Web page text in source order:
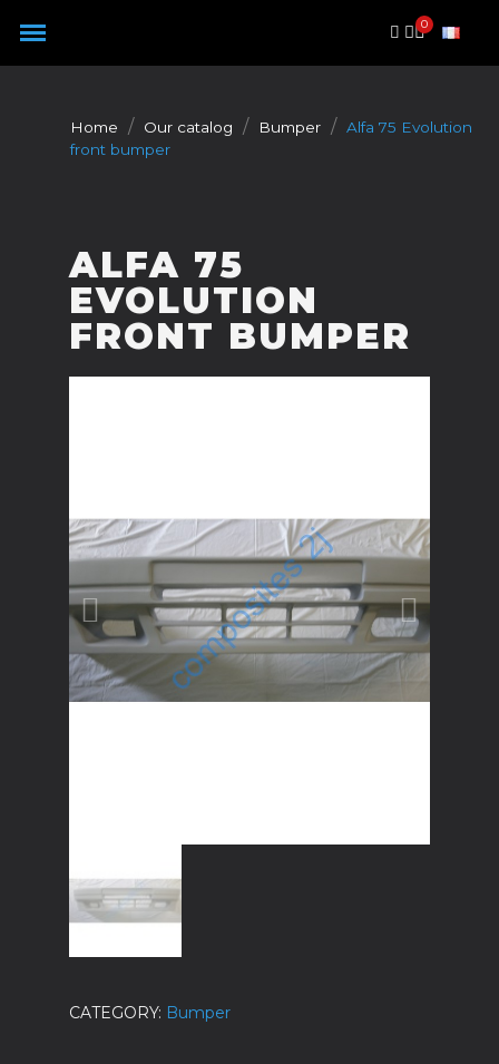
Home Our catalog Bumper
Alfa 75 Evolution
front bumper
ALFA 75
EVOLUTION
FRONT BUMPER
CATEGORY Bumper